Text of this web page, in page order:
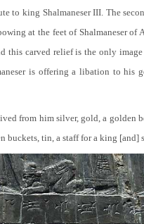
to king Shalmaneser III. The
at the feet of Shalmaneser of
this carved relief is the only
is offering a libation to his
from him silver, gold, a golden
buckets, tin, a staff for a king [and]